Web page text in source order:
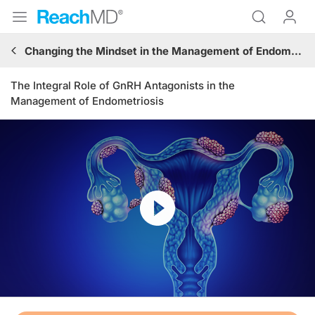
Changing the Mindset in the Management of Endometriosis: Hitting the Pause Button on Surgical Procedures and Expanding the Role of GnRH Antagonists
The Integral Role of GnRH Antagonists in the
Management of Endometriosis
Resume
Transcript